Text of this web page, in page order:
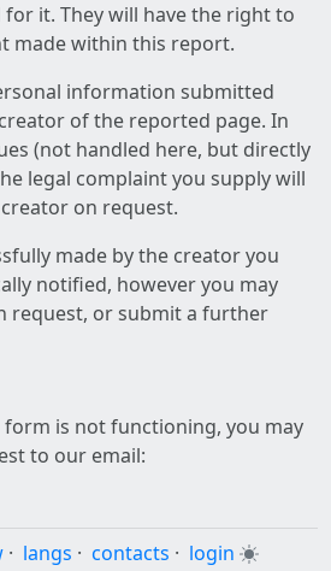
it. They will have the right to
made within this report.
information submitted
of the reported page. In
(not handled here, but directly
legal complaint you supply will
on request.
made by the creator you
notified, however you may
request, or submit a further
is not functioning, you may
to our email:
· langs · contacts · login